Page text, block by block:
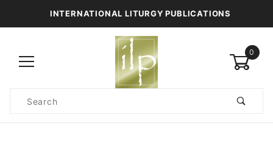
INTERNATIONAL LITURGY PUBLICATIONS
0
Search